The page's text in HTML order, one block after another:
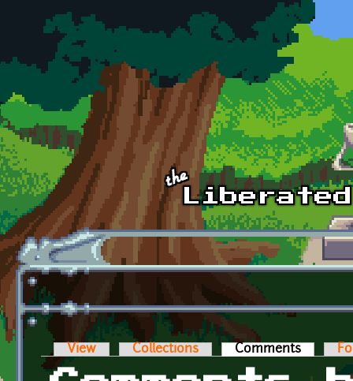
Skip to main content
Primary tabs
View Collections Comments (active